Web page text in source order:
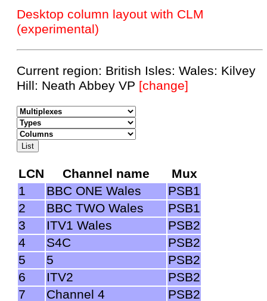
Desktop column layout with CLM
(experimental)
Current region: British Isles: Wales: Kilvey
Hill: Neath Abbey VP [change]
LCN Channel name
Mux
1
BBC ONE Wales
PSB1
2
BBC TWO Wales
PSB1
3
ITV1 Wales
PSB2
4
S4C
PSB2
5
5
PSB2
6
ITV2
PSB2
7
Channel 4
PSB2